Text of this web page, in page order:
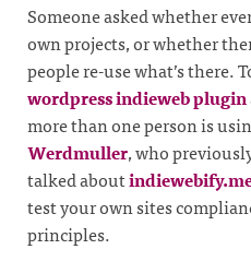
Someone asked whether
own projects, or whether
people re-use what’s there.
wordpress indieweb plugin
more than one person is
Werdmuller, who
talked about
test your own sites
principles.